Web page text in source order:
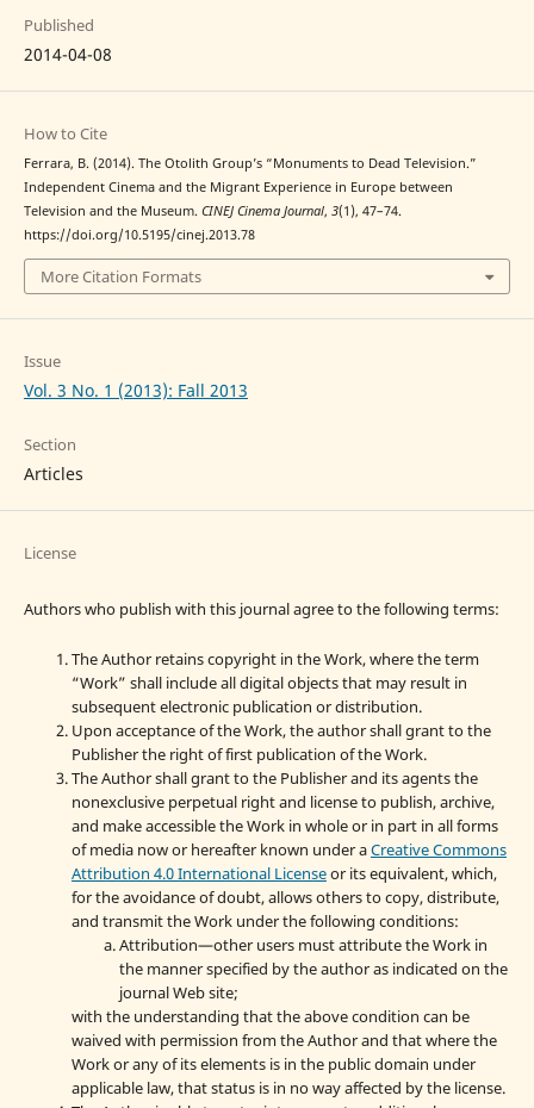
Published
2014-04-08
How to Cite
Ferrara, B. (2014). The Otolith Group’s “Monuments to Dead Television.”
Independent Cinema and the Migrant Experience in Europe between
Television and the Museum. CINEJ Cinema Journal, 3(1), 47–74.
https://doi.org/10.5195/cinej.2013.78
More Citation Formats
Issue
Vol. 3 No. 1 (2013): Fall 2013
Section
Articles
License
Authors who publish with this journal agree to the following terms:
The Author retains copyright in the Work, where the term
“Work” shall include all digital objects that may result in
subsequent electronic publication or distribution.
Upon acceptance of the Work, the author shall grant to the
Publisher the right of first publication of the Work.
The Author shall grant to the Publisher and its agents the
nonexclusive perpetual right and license to publish, archive,
and make accessible the Work in whole or in part in all forms
of media now or hereafter known under aCreative Commons
Attribution 4.0 International Licenseor its equivalent, which,
for the avoidance of doubt, allows others to copy, distribute,
and transmit the Work under the following conditions:
Attribution—other users must attribute the Work in
the manner specified by the author as indicated on the
journal Web site;
with the understanding that the above condition can be
waived with permission from the Author and that where the
Work or any of its elements is in the public domain under
applicable law, that status is in no way affected by the license.